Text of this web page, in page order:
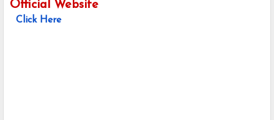
Official Website
Click Here